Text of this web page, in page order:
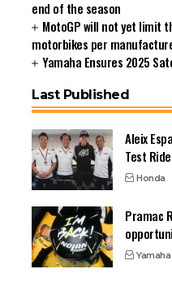
end of the season
MotoGP will not yet limit
motorbikes per
Yamaha Ensures 2025
Last Published
Aleix
Test
Honda
Pramac
Yamaha